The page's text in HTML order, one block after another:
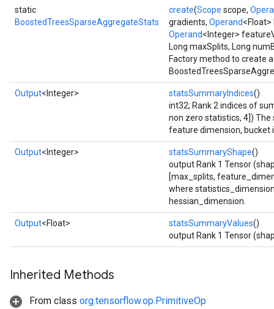
static
BoostedTreesSparseAggregateStats
create(Scope scope,
gradients, Operand
Operand<Integer>
Long maxSplits, Long
Factory method to create
Output<Integer> statsSummaryIndices()
int32; Rank 2 indices of
non zero statistics, 4]) The
feature dimension, bucket
Output<Integer> statsSummaryShape()
output Rank 1 Tensor
[max_splits,
where
hessian_dimension.
Output<Float> statsSummaryValues()
output Rank 1 Tensor
Inherited Methods
From class org.tensorflow.op.PrimitiveOp